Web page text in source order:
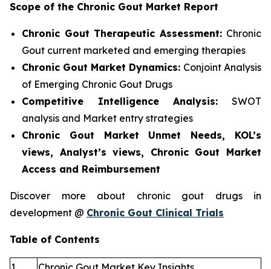
Scope of the Chronic Gout Market Report
Chronic Gout Therapeutic Assessment: Chronic
Gout current marketed and emerging therapies
Chronic Gout Market Dynamics: Conjoint Analysis
of Emerging Chronic Gout Drugs
Competitive Intelligence Analysis: SWOT
analysis and Market entry strategies
Chronic Gout Market Unmet Needs, KOL’s
views, Analyst’s views, Chronic Gout Market
Access and Reimbursement
Discover more about chronic gout drugs in
development @ Chronic Gout Clinical Trials
Table of Contents